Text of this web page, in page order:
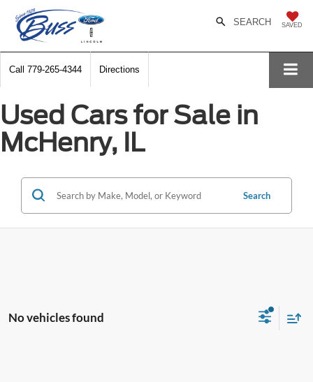
SAVED
SEARCH
Call 779-265-4344 Directions
Used Cars for Sale in
McHenry, IL
Search
No vehicles found